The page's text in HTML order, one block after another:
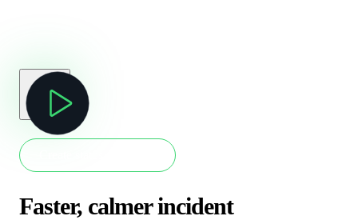
Faster, calmer incident